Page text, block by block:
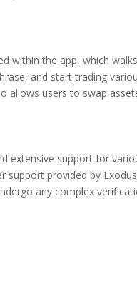
within the app, which walks
and start trading
allows users to swap
extensive support for
support provided by Exodus
any complex